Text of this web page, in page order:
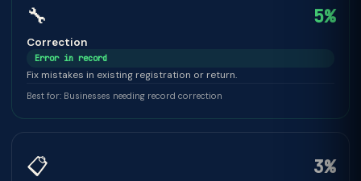
🔧 5%
Correction
Error in record
Fix mistakes in existing registration or return.
Best for: Businesses needing record correction
📋 3%